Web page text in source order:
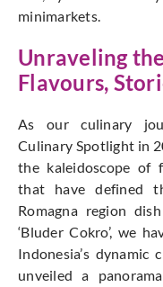
minimarkets.
Unraveling
Flavours,
As our culinary
Culinary Spotlight in
the kaleidoscope of
that have defined
Romagna region
‘Bluder Cokro’, we
Indonesia’s dynamic
unveiled a